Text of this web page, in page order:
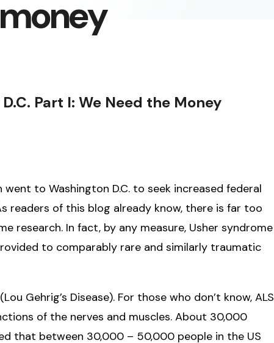
Part I: We Need the Money
to Washington D.C. to seek increased federal
readers of this blog already know, there is far too
research. In fact, by any measure, Usher syndrome
to comparably rare and similarly traumatic
Gehrig’s Disease). For those who don’t know, ALS
of the nerves and muscles. About 30,000
that between 30,000 – 50,000 people in the US